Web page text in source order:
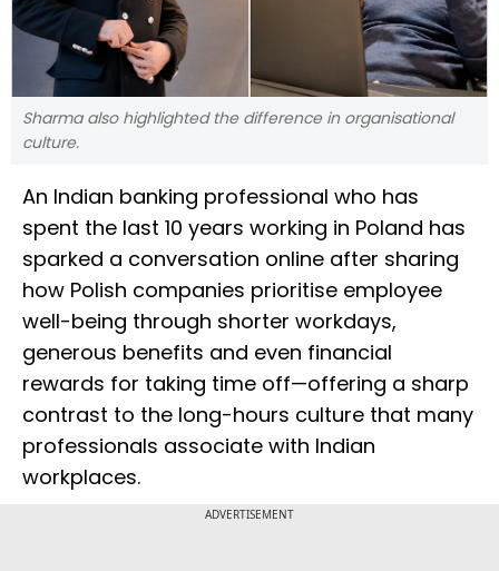
Sharma also highlighted the difference in organisational
culture.
An Indian banking professional who has
spent the last 10 years working in Poland has
sparked a conversation online after sharing
how Polish companies prioritise employee
well-being through shorter workdays,
generous benefits and even financial
rewards for taking time off—offering a sharp
contrast to the long-hours culture that many
professionals associate with Indian
workplaces.
ADVERTISEMENT